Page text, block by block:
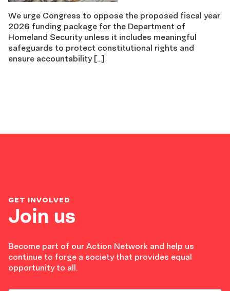
We urge Congress to oppose the proposed fiscal year
2026 funding package for the Department of
Homeland Security unless it includes meaningful
safeguards to protect constitutional rights and
ensure accountability […]
Join us
GET INVOLVED
Become part of our Action Network and help us
continue to forge a society that provides equal
opportunity to all.